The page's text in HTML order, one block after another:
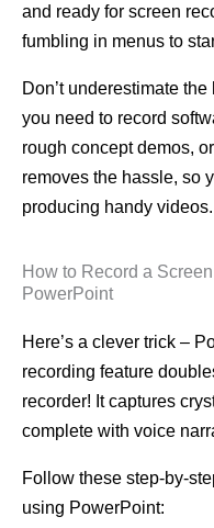
and ready for screen
fumbling in menus to
Don’t underestimate
you need to record
rough concept demos,
removes the hassle, so
producing handy videos.
How to Record a
PowerPoint
Here’s a clever trick –
recording feature
recorder! It captures
complete with voice
Follow these step-by-
using PowerPoint: